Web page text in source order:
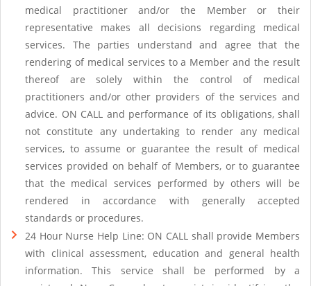
medical practitioner and/or the Member or their
representative makes all decisions regarding medical
services. The parties understand and agree that the
rendering of medical services to a Member and the result
thereof are solely within the control of medical
practitioners and/or other providers of the services and
advice. ON CALL and performance of its obligations, shall
not constitute any undertaking to render any medical
services, to assume or guarantee the result of medical
services provided on behalf of Members, or to guarantee
that the medical services performed by others will be
rendered in accordance with generally accepted
standards or procedures.
24 Hour Nurse Help Line: ON CALL shall provide Members
with clinical assessment, education and general health
information. This service shall be performed by a